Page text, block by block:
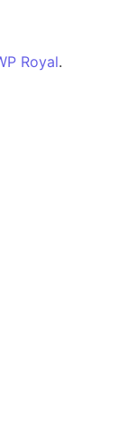
Royal.